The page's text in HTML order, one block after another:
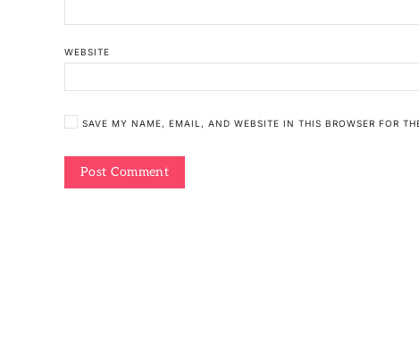
WEBSITE
SAVE MY NAME, EMAIL, AND WEBSITE IN THIS BROWSER FOR